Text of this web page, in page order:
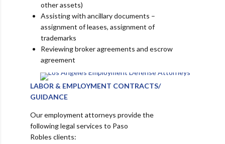
other assets)
Assisting with ancillary documents –
assignment of leases, assignment of
trademarks
Reviewing broker agreements and escrow
agreement
LABOR & EMPLOYMENT CONTRACTS/
GUIDANCE
Our employment attorneys provide the
following legal services to Paso
Robles clients: